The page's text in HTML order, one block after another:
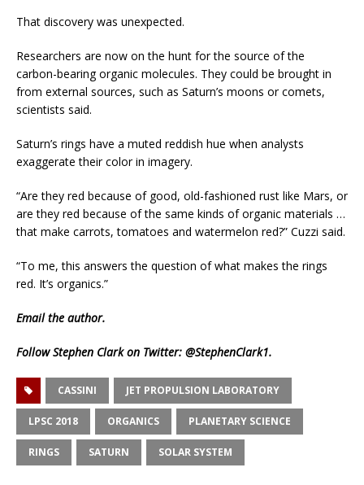
That discovery was unexpected.
Researchers are now on the hunt for the source of the
carbon-bearing organic molecules. They could be brought in
from external sources, such as Saturn’s moons or comets,
scientists said.
Saturn’s rings have a muted reddish hue when analysts
exaggerate their color in imagery.
“Are they red because of good, old-fashioned rust like Mars, or
are they red because of the same kinds of organic materials …
that make carrots, tomatoes and watermelon red?” Cuzzi said.
“To me, this answers the question of what makes the rings
red. It’s organics.”
Emailthe author.
Follow Stephen Clark on Twitter: @StephenClark1.
CASSINI JET PROPULSION LABORATORY
LPSC 2018 ORGANICS PLANETARY SCIENCE
RINGS SATURN SOLAR SYSTEM